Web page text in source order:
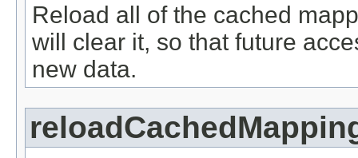
Reload all of the cached
will clear it, so that future
new data.